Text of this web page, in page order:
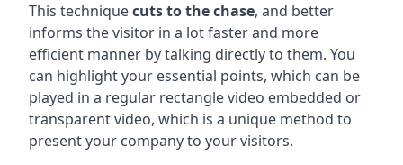
This techniquecuts to the chase, and better
informs the visitor in a lot faster and more
efficient manner by talking directly to them. You
can highlight your essential points, which can be
played in a regular rectangle video embedded or
transparent video, which is a unique method to
present your company to your visitors.